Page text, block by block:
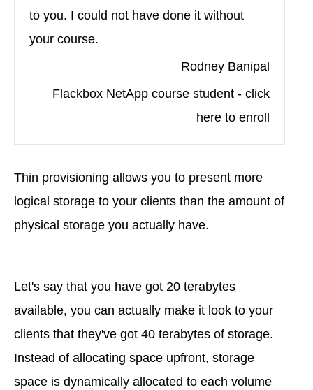
to you. I could not have done it without
your course.
Rodney Banipal
Flackbox NetApp course student - click
here to enroll
Thin provisioning allows you to present more
logical storage to your clients than the amount of
physical storage you actually have.
Let's say that you have got 20 terabytes
available, you can actually make it look to your
clients that they've got 40 terabytes of storage.
Instead of allocating space upfront, storage
space is dynamically allocated to each volume